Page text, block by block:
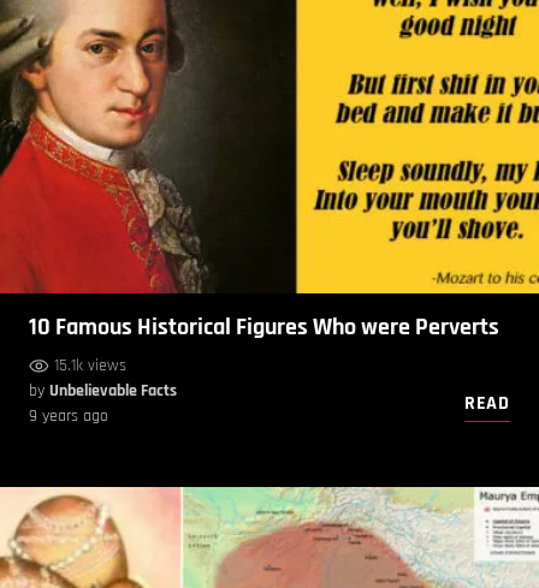
10 Famous Historical Figures Who were Perverts
15.1k views
by Unbelievable Facts
9 years ago
READ